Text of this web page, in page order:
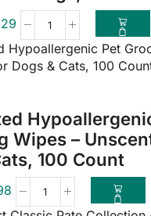
Wipes –
100 Count